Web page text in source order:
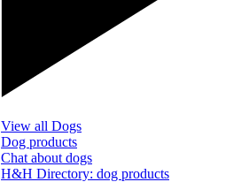
View all Dogs
Dog products
Chat about dogs
H&H Directory: dog products